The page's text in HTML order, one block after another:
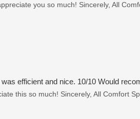
you so much! Sincerely, All
efficient and nice. 10/10 Would
this so much! Sincerely, All Comfort